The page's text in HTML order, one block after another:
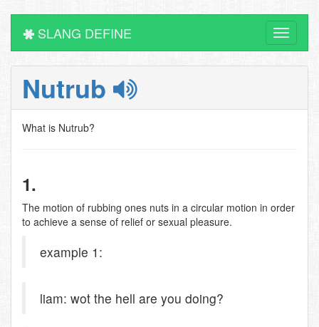
Toggle
SLANG DEFINE
Nutrub
What is Nutrub?
1.
The motion of rubbing ones nuts in a circular motion in order
to achieve a sense of relief or sexual pleasure.
example 1:
liam: wot the hell are you doing?